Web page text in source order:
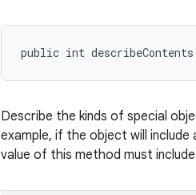
public int
Describe the kinds of special
example, if the object will
value of this method must